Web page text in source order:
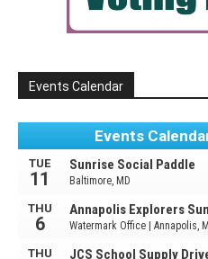
Events Calendar